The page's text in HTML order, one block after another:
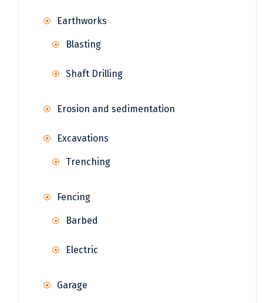
Earthworks
Blasting
Shaft Drilling
Erosion and sedimentation
Excavations
Trenching
Fencing
Barbed
Electric
Garage